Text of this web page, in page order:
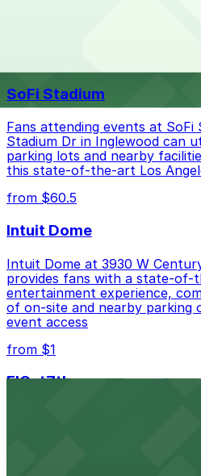
minute walk away.
Cheapest: Embassy
Check the parking location
nearby options and find the
SoFi Stadium
Fans attending events at SoFi
Stadium Dr in Inglewood can
parking lots and nearby
this state-of-the-art Los
from $60.5
Intuit Dome
Intuit Dome at 3930 W
provides fans with a state-of-
entertainment experience,
of on-site and nearby parking
event access
from $1
FIGat7th